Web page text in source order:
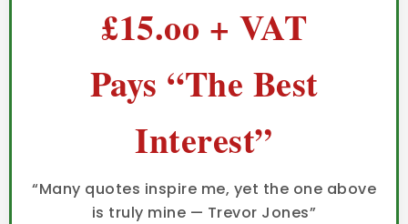
£15.oo + VAT
Pays “The Best
Interest”
“Many quotes inspire me, yet the one above
is truly mine — Trevor Jones”